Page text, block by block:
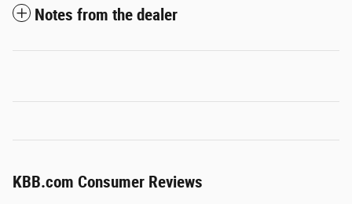
Notes from the dealer
KBB.com Consumer Reviews